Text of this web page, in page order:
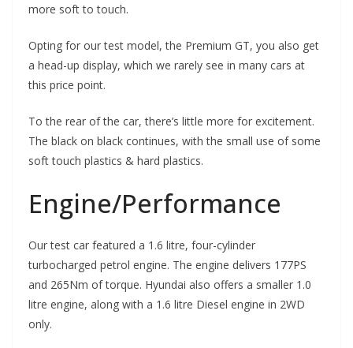
more soft to touch.
Opting for our test model, the Premium GT, you also get
a head-up display, which we rarely see in many cars at
this price point.
To the rear of the car, there’s little more for excitement.
The black on black continues, with the small use of some
soft touch plastics & hard plastics.
Engine/Performance
Our test car featured a 1.6 litre, four-cylinder
turbocharged petrol engine. The engine delivers 177PS
and 265Nm of torque. Hyundai also offers a smaller 1.0
litre engine, along with a 1.6 litre Diesel engine in 2WD
only.